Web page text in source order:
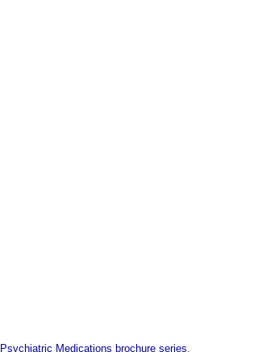
Medications brochure series.